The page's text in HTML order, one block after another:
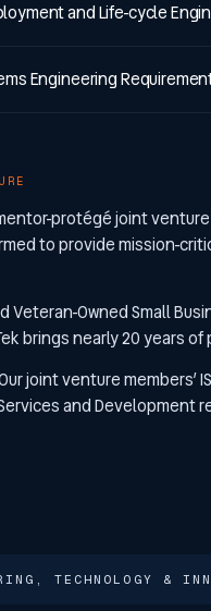
and Life-cycle
Engineering
protégé joint
to provide mission-
Veteran-Owned Small
brings nearly 20 years
joint venture members’
and Development
TECHNOLOGY